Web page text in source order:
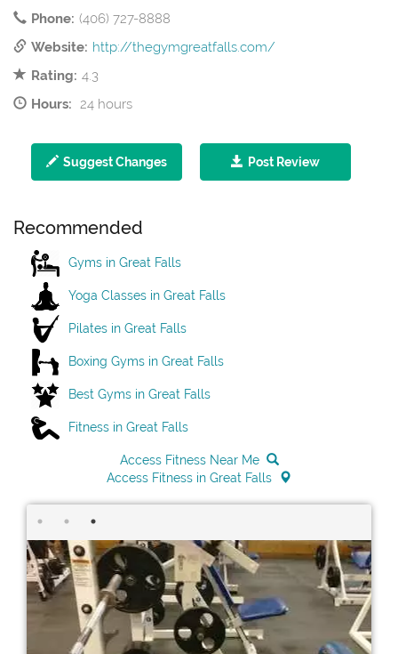
Phone: (406) 727-8888
Website: http://thegymgreatfalls.com/
Rating: 4.3
Hours: 24 hours
Suggest Changes Post Review
Recommended
Gyms in Great Falls
Yoga Classes in Great Falls
Pilates in Great Falls
Boxing Gyms in Great Falls
Best Gyms in Great Falls
Fitness in Great Falls
Access Fitness Near Me
Access Fitness in Great Falls